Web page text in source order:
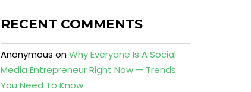
RECENT COMMENTS
Anonymous onWhy Everyone Is A Social
Media Entrepreneur Right Now — Trends
You Need To Know